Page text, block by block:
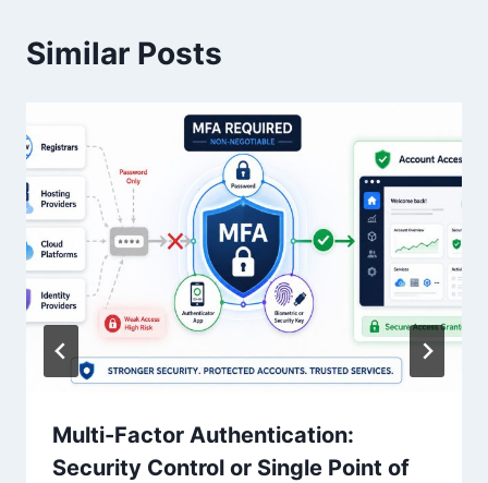
Similar Posts
Multi-Factor Authentication:
Security Control or Single Point of